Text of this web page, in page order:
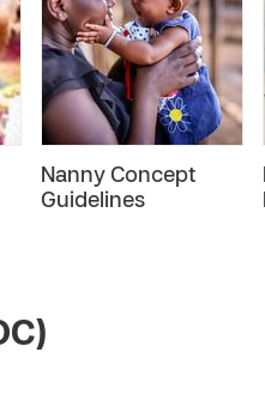
Nanny Concept
Guidelines